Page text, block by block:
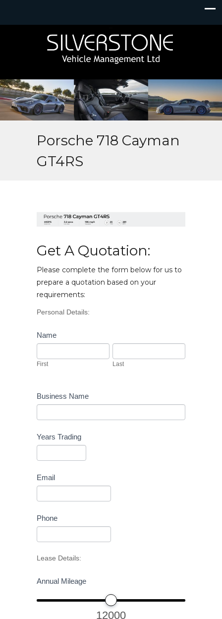
Porsche 718 Cayman
GT4RS
Get A Quotation:
Please complete the form below for us to
prepare a quotation based on your
requirements:
Vehicle
Personal Details:
Name
First Last
Business Name
Years Trading
Email
Phone
Lease Details:
Annual Mileage
12000